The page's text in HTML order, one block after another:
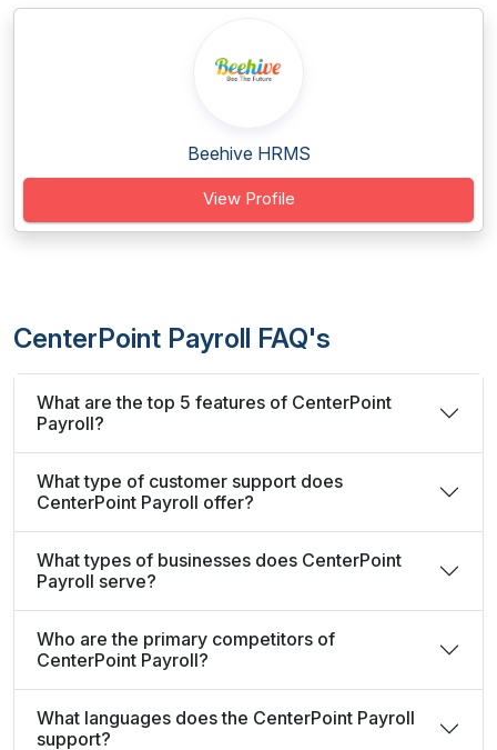
Beehive HRMS
View Profile
CenterPoint Payroll FAQ's
What are the top 5 features of CenterPoint
Payroll?
What type of customer support does
CenterPoint Payroll offer?
What types of businesses does CenterPoint
Payroll serve?
Who are the primary competitors of
CenterPoint Payroll?
What languages does the CenterPoint Payroll
support?